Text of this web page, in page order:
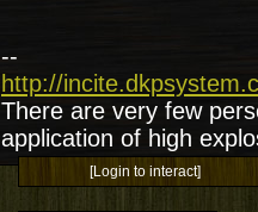
--
http://
There are very few
application of high
[Login to interact]